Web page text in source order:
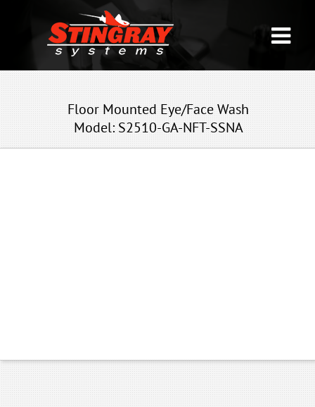
Floor Mounted Eye/Face Wash
Model: S2510-GA-NFT-SSNA